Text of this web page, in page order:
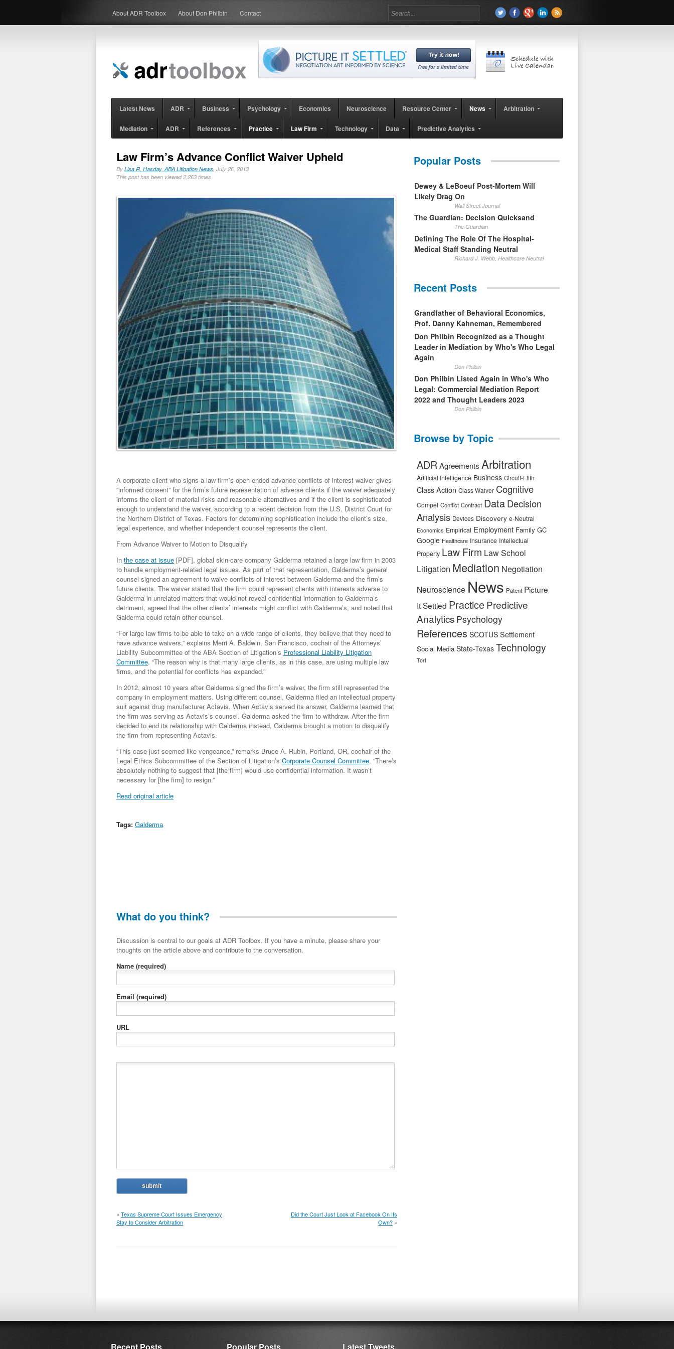
About ADR Toolbox About Don Philbin Contact
Latest News ADR Business Psychology Economics Neuroscience Resource Center News Arbitration
Mediation ADR References Practice Law Firm Technology Data Predictive Analytics
Law Firm’s Advance Conflict Waiver Upheld
By Lisa R. Hasday, ABA Litigation News, July 26, 2013
This post has been viewed 2,263 times.
A corporate client who signs a law firm’s open-ended advance conflicts of interest waiver gives
“informed consent” for the firm’s future representation of adverse clients if the waiver adequately
informs the client of material risks and reasonable alternatives and if the client is sophisticated
enough to understand the waiver, according to a recent decision from the U.S. District Court for
the Northern District of Texas. Factors for determining sophistication include the client’s size,
legal experience, and whether independent counsel represents the client.
From Advance Waiver to Motion to Disqualify
In the case at issue [PDF], global skin-care company Galderma retained a large law firm in 2003
to handle employment-related legal issues. As part of that representation, Galderma’s general
counsel signed an agreement to waive conflicts of interest between Galderma and the firm’s
future clients. The waiver stated that the firm could represent clients with interests adverse to
Galderma in unrelated matters that would not reveal confidential information to Galderma’s
detriment, agreed that the other clients’ interests might conflict with Galderma’s, and noted that
Galderma could retain other counsel.
“For large law firms to be able to take on a wide range of clients, they believe that they need to
have advance waivers,” explains Merri A. Baldwin, San Francisco, cochair of the Attorneys’
Liability Subcommittee of the ABA Section of Litigation’s Professional Liability Litigation
Committee. “The reason why is that many large clients, as in this case, are using multiple law
firms, and the potential for conflicts has expanded.”
In 2012, almost 10 years after Galderma signed the firm’s waiver, the firm still represented the
company in employment matters. Using different counsel, Galderma filed an intellectual property
suit against drug manufacturer Actavis. When Actavis served its answer, Galderma learned that
the firm was serving as Actavis’s counsel. Galderma asked the firm to withdraw. After the firm
decided to end its relationship with Galderma instead, Galderma brought a motion to disqualify
the firm from representing Actavis.
“This case just seemed like vengeance,” remarks Bruce A. Rubin, Portland, OR, cochair of the
Legal Ethics Subcommittee of the Section of Litigation’s Corporate Counsel Committee. “There’s
absolutely nothing to suggest that [the firm] would use confidential information. It wasn’t
necessary for [the firm] to resign.”
Read original article
Tags: Galderma
What do you think?
Discussion is central to our goals at ADR Toolbox. If you have a minute, please share your
thoughts on the article above and contribute to the conversation.
Name (required)
Email (required)
URL
« Texas Supreme Court Issues Emergency
Stay to Consider Arbitration
Did the Court Just Look at Facebook On Its
Own? »
Popular Posts
Dewey & LeBoeuf Post-Mortem Will
Likely Drag On
Wall Street Journal
The Guardian: Decision Quicksand
The Guardian
Defining The Role Of The Hospital-
Medical Staff Standing Neutral
Richard J. Webb, Healthcare Neutral
Recent Posts
Grandfather of Behavioral Economics,
Prof. Danny Kahneman, Remembered
Don Philbin Recognized as a Thought
Leader in Mediation by Who's Who Legal
Again
Don Philbin
Don Philbin Listed Again in Who's Who
Legal: Commercial Mediation Report
2022 and Thought Leaders 2023
Don Philbin
Browse by Topic
ADRAgreements Arbitration
Artificial Intelligence Business Circuit-Fifth
Class Action Class Waiver Cognitive
Compel Conflict Contract DataDecision
Analysis Devices Discovery e-Neutral
Economics Empirical Employment Family GC
Google Healthcare Insurance Intellectual
Property Law Firm Law School
Litigation Mediation Negotiation
Neuroscience News Patent Picture
It Settled Practice Predictive
Analytics Psychology
References SCOTUS Settlement
Social Media State-Texas Technology
Tort